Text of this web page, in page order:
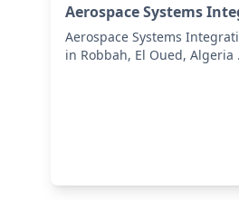
Aerospace Systems
Aerospace Systems
in Robbah, El Oued, Algeria .